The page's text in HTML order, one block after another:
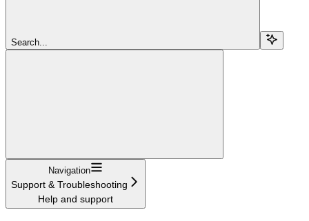
Search...
Navigation
Support & Troubleshooting
Help and support